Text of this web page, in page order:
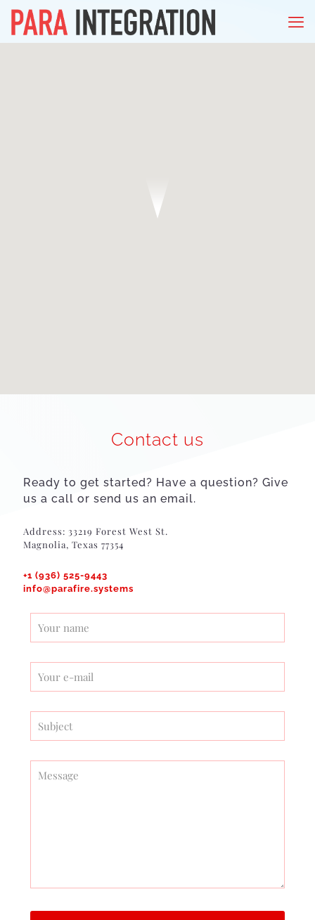
Contact us
Ready to get started? Have a question? Give
us a call or send us an email.
Address: 33219 Forest West St.
Magnolia, Texas 77354
+1 (936) 525-9443
info@parafire.systems